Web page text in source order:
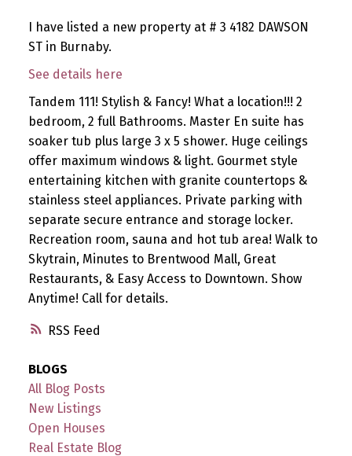
RSS
I have listed a new property at # 3 4182 DAWSON
ST in Burnaby.
See details here
Tandem 111! Stylish & Fancy! What a location!!! 2
bedroom, 2 full Bathrooms. Master En suite has
soaker tub plus large 3 x 5 shower. Huge ceilings
offer maximum windows & light. Gourmet style
entertaining kitchen with granite countertops &
stainless steel appliances. Private parking with
separate secure entrance and storage locker.
Recreation room, sauna and hot tub area! Walk to
Skytrain, Minutes to Brentwood Mall, Great
Restaurants, & Easy Access to Downtown. Show
Anytime! Call for details.
BLOGS
All Blog Posts
New Listings
Open Houses
Real Estate Blog